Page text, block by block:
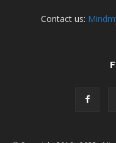
Contact us: